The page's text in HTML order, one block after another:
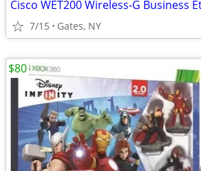
Cisco WET200 Wireless-G Business
7/15 Gates, NY
$80